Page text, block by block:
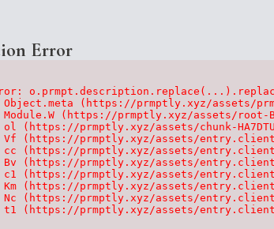
Error
Object.meta (https://prmptly.xyz/assets/
Module.W (https://prmptly.xyz/assets/root-
ol (https://prmptly.xyz/assets/chunk-
Vf (https://prmptly.xyz/assets/
cc (https://prmptly.xyz/assets/
Bv (https://prmptly.xyz/assets/
c1 (https://prmptly.xyz/assets/
Km (https://prmptly.xyz/assets/
Nc (https://prmptly.xyz/assets/
t1 (https://prmptly.xyz/assets/